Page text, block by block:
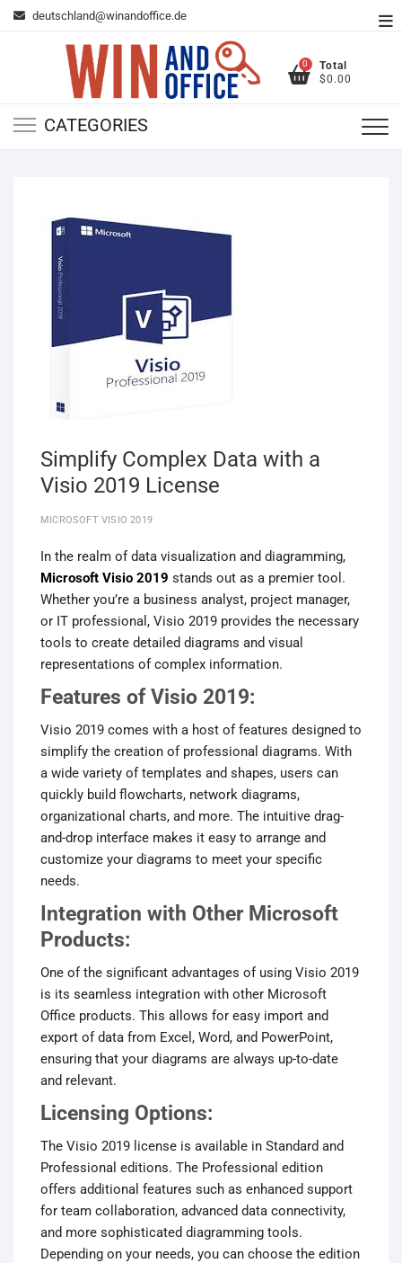
Skip deutschland@winandoffice.de
0
Total
$0.00
CATEGORIES
Simplify Complex Data with a
Visio 2019 License
MICROSOFT VISIO 2019
In the realm of data visualization and diagramming,
Microsoft Visio 2019 stands out as a premier tool.
Whether you’re a business analyst, project manager,
or IT professional, Visio 2019 provides the necessary
tools to create detailed diagrams and visual
representations of complex information.
Features of Visio 2019:
Visio 2019 comes with a host of features designed to
simplify the creation of professional diagrams. With
a wide variety of templates and shapes, users can
quickly build flowcharts, network diagrams,
organizational charts, and more. The intuitive drag-
and-drop interface makes it easy to arrange and
customize your diagrams to meet your specific
needs.
Integration with Other Microsoft
Products:
One of the significant advantages of using Visio 2019
is its seamless integration with other Microsoft
Office products. This allows for easy import and
export of data from Excel, Word, and PowerPoint,
ensuring that your diagrams are always up-to-date
and relevant.
Licensing Options:
The Visio 2019 license is available in Standard and
Professional editions. The Professional edition
offers additional features such as enhanced support
for team collaboration, advanced data connectivity,
and more sophisticated diagramming tools.
Depending on your needs, you can choose the edition